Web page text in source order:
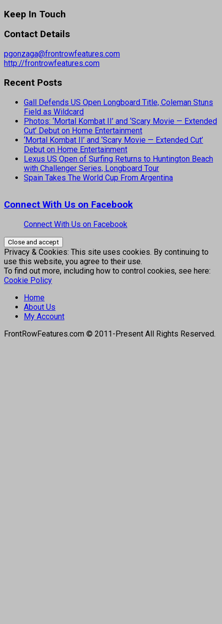
Keep In Touch
Contact Details
pgonzaga@frontrowfeatures.com
http://frontrowfeatures.com
Recent Posts
Gall Defends US Open Longboard Title, Coleman Stuns
Field as Wildcard
Photos: ‘Mortal Kombat II’ and ‘Scary Movie — Extended
Cut’ Debut on Home Entertainment
‘Mortal Kombat II’ and ‘Scary Movie — Extended Cut’
Debut on Home Entertainment
Lexus US Open of Surfing Returns to Huntington Beach
with Challenger Series, Longboard Tour
Spain Takes The World Cup From Argentina
Connect With Us on Facebook
Connect With Us on Facebook
Privacy & Cookies: This site uses cookies. By continuing to
use this website, you agree to their use.
To find out more, including how to control cookies, see here:
Cookie Policy
Home
About Us
My Account
FrontRowFeatures.com © 2011-Present All Rights Reserved.